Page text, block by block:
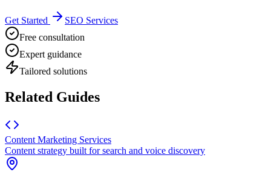
Get Started
SEO Services
Free consultation
Expert guidance
Tailored solutions
Related Guides
Content Marketing Services
Content strategy built for search and voice discovery